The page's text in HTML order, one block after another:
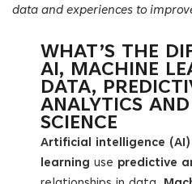
data and experiences to
WHAT’S THE
AI, MACHINE
DATA,
ANALYTICS
SCIENCE
Artificial intelligence (AI)
learning use predictive